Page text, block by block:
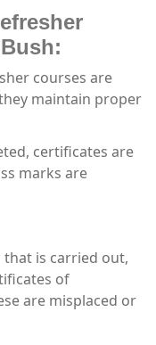
courses are
maintain proper
certificates are
marks are
is carried out,
of
are misplaced or